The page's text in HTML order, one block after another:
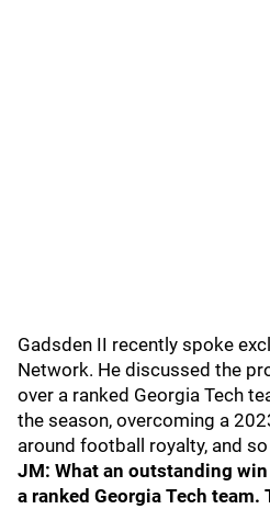
Gadsden II recently spoke
Network. He discussed the
over a ranked Georgia Tech
the season, overcoming a
around football royalty, and
JM: What an outstanding
a ranked Georgia Tech